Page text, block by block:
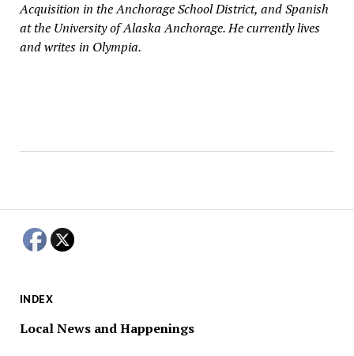
INDEX
Local News and Happenings
Acquisition in the Anchorage School District, and Spanish
at the University of Alaska Anchorage. He currently lives
and writes in Olympia.